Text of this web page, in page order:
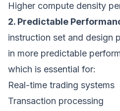
Higher compute density
2. Predictable
instruction set and design
in more predictable
which is essential for:
Real-time trading systems
Transaction processing